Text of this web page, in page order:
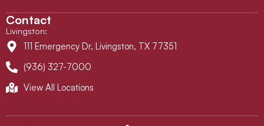
Contact
Livingston:
111 Emergency Dr, Livingston, TX 77351
(936) 327-7000
View All Locations